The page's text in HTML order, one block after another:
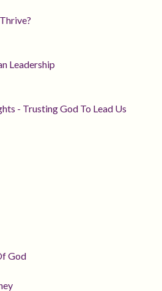
Leadership
- Trusting God To Lead Us
God